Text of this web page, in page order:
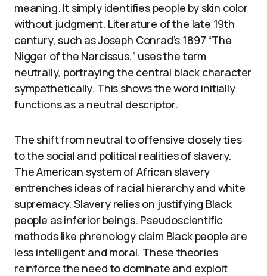
meaning. It simply identifies people by skin color
without judgment. Literature of the late 19th
century, such as Joseph Conrad’s 1897 “The
Nigger of the Narcissus,” uses the term
neutrally, portraying the central black character
sympathetically. This shows the word initially
functions as a neutral descriptor.
The shift from neutral to offensive closely ties
to the social and political realities of slavery.
The American system of African slavery
entrenches ideas of racial hierarchy and white
supremacy. Slavery relies on justifying Black
people as inferior beings. Pseudoscientific
methods like phrenology claim Black people are
less intelligent and moral. These theories
reinforce the need to dominate and exploit